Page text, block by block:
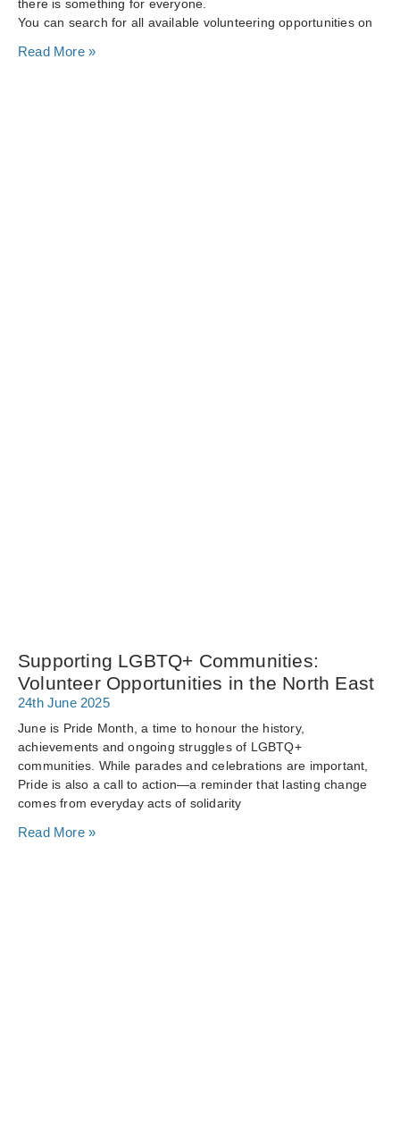
there is something for everyone.
You can search for all available volunteering opportunities on
Read More »
Supporting LGBTQ+ Communities:
Volunteer Opportunities in the North East
24th June 2025
June is Pride Month, a time to honour the history,
achievements and ongoing struggles of LGBTQ+
communities. While parades and celebrations are important,
Pride is also a call to action—a reminder that lasting change
comes from everyday acts of solidarity
Read More »